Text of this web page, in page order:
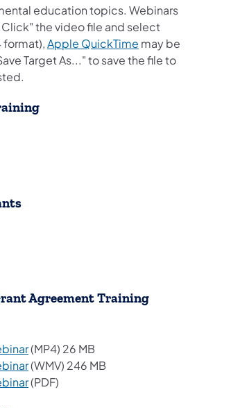
education topics. Webinars
Click" the video file and select
format),Apple QuickTime (opens in a new
may be
Target As..." to save the file to
Agreement Training
(opens in a new tab)
(MP4) 26 MB
(opens in a new tab)
(WMV) 246 MB
(opens in a new tab)
(PDF)